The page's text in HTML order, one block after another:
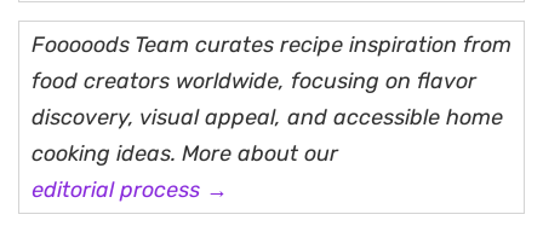
Fooooods Team curates recipe inspiration from
food creators worldwide, focusing on flavor
discovery, visual appeal, and accessible home
cooking ideas. More about our
editorial process →